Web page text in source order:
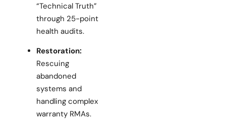
“Technical Truth”
through 25-point
health audits.
Restoration:
Rescuing
abandoned
systems and
handling complex
warranty RMAs.